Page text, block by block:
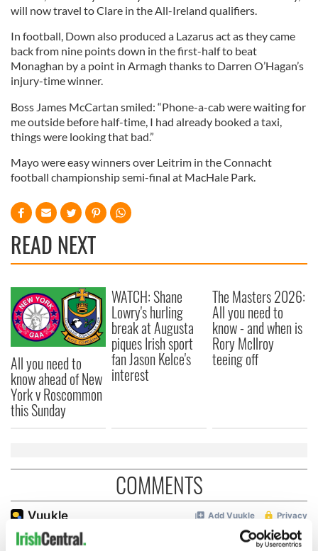
will now travel to Clare in the All-Ireland qualifiers.
In football, Down also produced a Lazarus act as they came
back from nine points down in the first-half to beat
Monaghan by a point in Armagh thanks to Darren O’Hagan’s
injury-time winner.
Boss James McCartan smiled: “Phone-a-cab were waiting for
me outside before half-time, I had already booked a taxi,
things were looking that bad.”
Mayo were easy winners over Leitrim in the Connacht
football championship semi-final at MacHale Park.
READ NEXT
All you need to
know ahead of New
York v Roscommon
this Sunday
WATCH: Shane
Lowry's hurling
break at Augusta
piques Irish sport
fan Jason Kelce's
interest
The Masters 2026:
All you need to
know - and when is
Rory McIlroy
teeing off
COMMENTS